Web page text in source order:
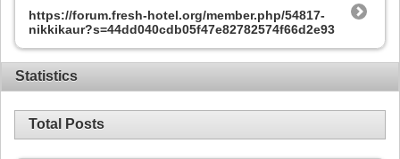
https://forum.fresh-hotel.org/member.php/54817-
nikkikaur?s=44dd040cdb05f47e82782574f66d2e93
Statistics
Total Posts